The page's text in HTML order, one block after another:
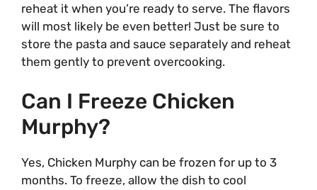
reheat it when you’re ready to serve. The flavors
will most likely be even better! Just be sure to
store the pasta and sauce separately and reheat
them gently to prevent overcooking.
Can I Freeze Chicken
Murphy?
Yes, Chicken Murphy can be frozen for up to 3
months. To freeze, allow the dish to cool